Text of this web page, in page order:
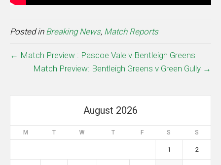
Posted in Breaking News, Match Reports
← Match Preview : Pascoe Vale v Bentleigh Greens
Match Preview: Bentleigh Greens v Green Gully →
August 2026
M T W T F S S
1 2